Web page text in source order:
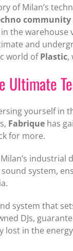
of Milan’s
community
the warehouse
and
world ofPlastic,
Ultimate
yourself in
Fabriquehas
for more.
system,
system that
DJs,
lost in the